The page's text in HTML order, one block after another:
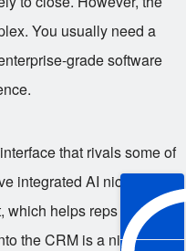
You usually need a
grade software
that rivals some of
integrated AI nicely to
which helps reps prioritize
the CRM is a nice touch,